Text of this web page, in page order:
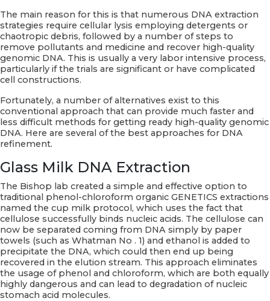
The main reason for this is that numerous DNA extraction
strategies require cellular lysis employing detergents or
chaotropic debris, followed by a number of steps to
remove pollutants and medicine and recover high-quality
genomic DNA. This is usually a very labor intensive process,
particularly if the trials are significant or have complicated
cell constructions.
Fortunately, a number of alternatives exist to this
conventional approach that can provide much faster and
less difficult methods for getting ready high-quality genomic
DNA. Here are several of the best approaches for DNA
refinement.
Glass Milk DNA Extraction
The Bishop lab created a simple and effective option to
traditional phenol-chloroform organic GENETICS extractions
named the cup milk protocol, which uses the fact that
cellulose successfully binds nucleic acids. The cellulose can
now be separated coming from DNA simply by paper
towels (such as Whatman No . 1) and ethanol is added to
precipitate the DNA, which could then end up being
recovered in the elution stream. This approach eliminates
the usage of phenol and chloroform, which are both equally
highly dangerous and can lead to degradation of nucleic
stomach acid molecules.